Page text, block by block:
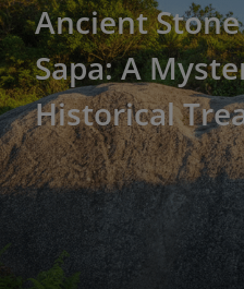
Ancient
Sapa: A
Historical